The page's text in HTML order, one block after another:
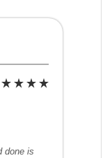
done is